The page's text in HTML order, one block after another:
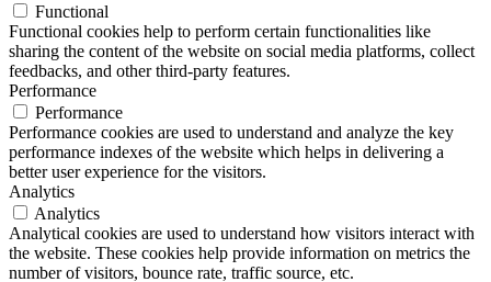
Functional
Functional cookies help to perform certain functionalities like
sharing the content of the website on social media platforms, collect
feedbacks, and other third-party features.
Performance
Performance
Performance cookies are used to understand and analyze the key
performance indexes of the website which helps in delivering a
better user experience for the visitors.
Analytics
Analytics
Analytical cookies are used to understand how visitors interact with
the website. These cookies help provide information on metrics the
number of visitors, bounce rate, traffic source, etc.